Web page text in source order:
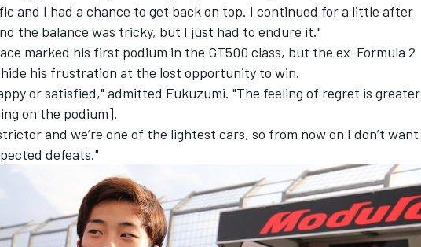
and I had a chance to get back on top. I continued for a little after
the balance was tricky, but I just had to endure it."
marked his first podium in the GT500 class, but the ex-Formula 2
his frustration at the lost opportunity to win.
or satisfied," admitted Fukuzumi. "The feeling of regret is greater
on the podium].
and we’re one of the lightest cars, so from now on I don’t want
defeats."